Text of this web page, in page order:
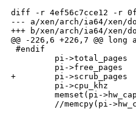
diff -r 4ef56c7cce12 -r
--- a/xen/arch/ia64/xen/
+++ b/xen/arch/ia64/xen/
@@ -226,6 +226,7 @@
#endif
pi->total_pages
pi->free_pages
+        pi->scrub_pages
pi->cpu_khz
memset(pi-
//memcpy(pi-